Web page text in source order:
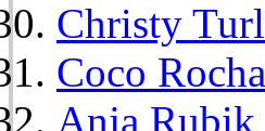
Christy
Coco Rocha
Anja Rubik